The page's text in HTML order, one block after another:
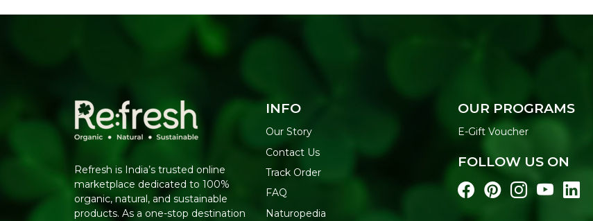
Refresh is India’s trusted online
marketplace dedicated to 100%
organic, natural, and sustainable
products. As a one-stop destination
INFO
Our Story
Contact Us
Track Order
FAQ
Naturopedia
OUR PROGRAMS
E-Gift Voucher
FOLLOW US ON